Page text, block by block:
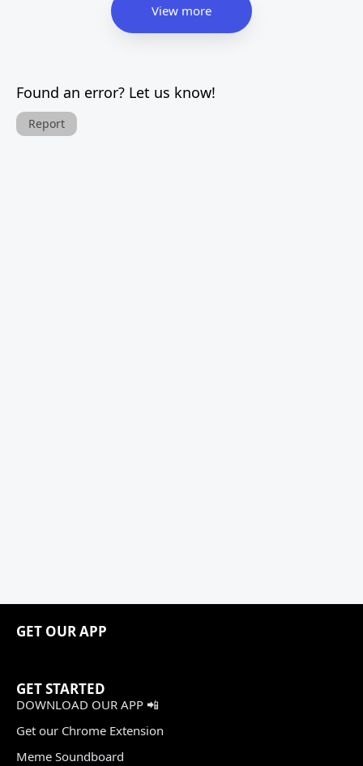
View more
Found an error? Let us know!
Report
GET OUR APP
GET STARTED
DOWNLOAD OUR APP 📲
Get our Chrome Extension
Meme Soundboard